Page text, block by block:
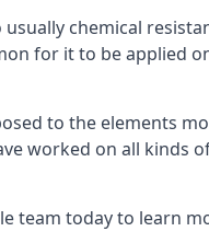
chemical
for it to be applied
to the elements
worked on all kinds
team today to learn